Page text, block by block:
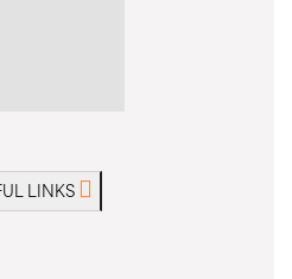
LINKS